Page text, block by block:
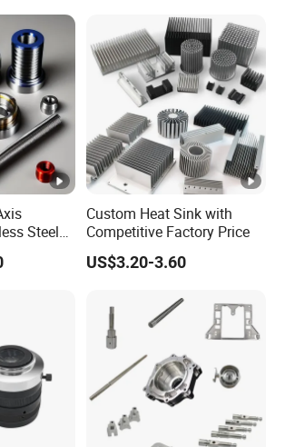
CNC
Processing Machinery
Machining Part
Steel
Custom Heat Sink with
Competitive Factory Price
US$3.20-3.60